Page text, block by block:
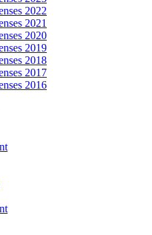
2022
2021
2020
2019
2018
2017
2016